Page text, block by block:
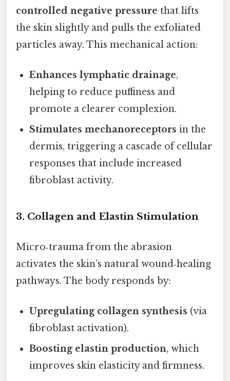
controlled negative pressure that lifts
the skin slightly and pulls the exfoliated
particles away. This mechanical action:
Enhances lymphatic drainage,
helping to reduce puffiness and
promote a clearer complexion.
Stimulates mechanoreceptors in the
dermis, triggering a cascade of cellular
responses that include increased
fibroblast activity.
3. Collagen and Elastin Stimulation
Micro‑trauma from the abrasion
activates the skin’s natural wound‑healing
pathways. The body responds by:
Upregulating collagen synthesis (via
fibroblast activation).
Boosting elastin production, which
improves skin elasticity and firmness.